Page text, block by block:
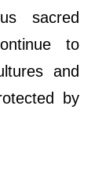
sacred
to
and
by